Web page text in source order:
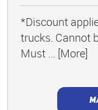
*Discount
trucks. Cannot
Must ... [More]